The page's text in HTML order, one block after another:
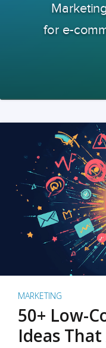
for e-
MARKETING
50+ Low-
Ideas